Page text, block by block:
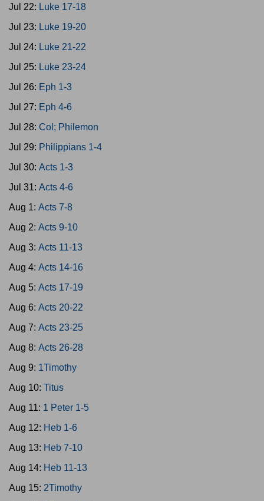
Jul 22: Luke 17-18
Jul 23: Luke 19-20
Jul 24: Luke 21-22
Jul 25: Luke 23-24
Jul 26: Eph 1-3
Jul 27: Eph 4-6
Jul 28: Col; Philemon
Jul 29: Philippians 1-4
Jul 30: Acts 1-3
Jul 31: Acts 4-6
Aug 1: Acts 7-8
Aug 2: Acts 9-10
Aug 3: Acts 11-13
Aug 4: Acts 14-16
Aug 5: Acts 17-19
Aug 6: Acts 20-22
Aug 7: Acts 23-25
Aug 8: Acts 26-28
Aug 9: 1Timothy
Aug 10: Titus
Aug 11: 1 Peter 1-5
Aug 12: Heb 1-6
Aug 13: Heb 7-10
Aug 14: Heb 11-13
Aug 15: 2Timothy